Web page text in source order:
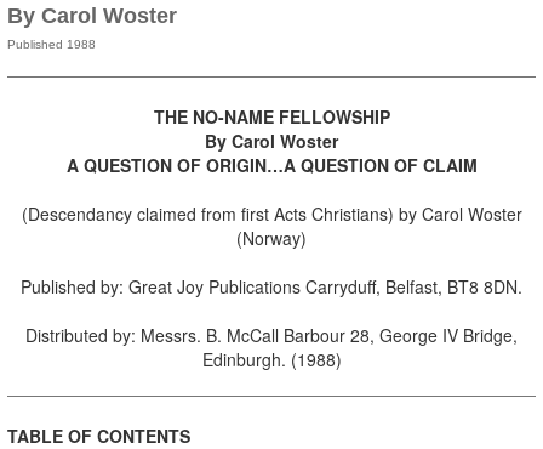
By Carol Woster
Published 1988
THE NO-NAME FELLOWSHIP
By Carol Woster
A QUESTION OF ORIGIN…A QUESTION OF CLAIM
(Descendancy claimed from first Acts Christians) by Carol Woster
(Norway)
Published by: Great Joy Publications Carryduff, Belfast, BT8 8DN.
Distributed by: Messrs. B. McCall Barbour 28, George IV Bridge,
Edinburgh. (1988)
TABLE OF CONTENTS